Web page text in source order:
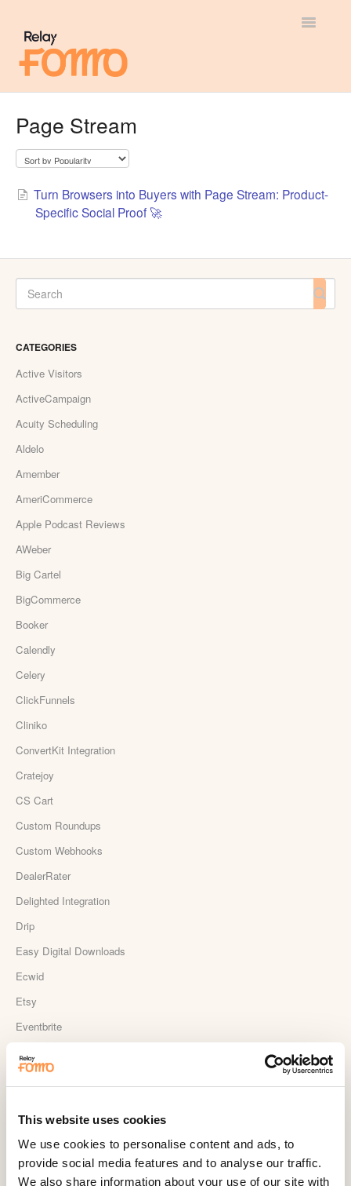
This website uses cookies
We use cookies to personalise content and ads, to
provide social media features and to analyse our traffic.
We also share information about your use of our site with
Toggle
Page Stream
Turn Browsers into Buyers with Page Stream: Product-
Specific Social Proof 🚀
CATEGORIES
Active Visitors
ActiveCampaign
Acuity Scheduling
Aldelo
Amember
AmeriCommerce
Apple Podcast Reviews
AWeber
Big Cartel
BigCommerce
Booker
Calendly
Celery
ClickFunnels
Cliniko
ConvertKit Integration
Cratejoy
CS Cart
Custom Roundups
Custom Webhooks
DealerRater
Delighted Integration
Drip
Easy Digital Downloads
Ecwid
Etsy
Eventbrite
Fomo Instant
Google Analytics Events
Google Reviews
Gravity Forms